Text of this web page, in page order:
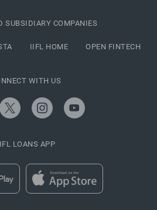
SUBSIDIARY COMPANIES
IIFL HOME OPEN FINTECH
WITH US
LOANS APP